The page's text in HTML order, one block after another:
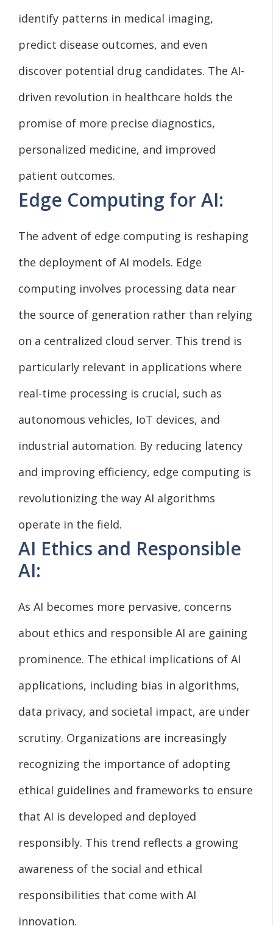
identify patterns in medical imaging,
predict disease outcomes, and even
discover potential drug candidates. The AI-
driven revolution in healthcare holds the
promise of more precise diagnostics,
personalized medicine, and improved
patient outcomes.
Edge Computing for AI:
The advent of edge computing is reshaping
the deployment of AI models. Edge
computing involves processing data near
the source of generation rather than relying
on a centralized cloud server. This trend is
particularly relevant in applications where
real-time processing is crucial, such as
autonomous vehicles, IoT devices, and
industrial automation. By reducing latency
and improving efficiency, edge computing is
revolutionizing the way AI algorithms
operate in the field.
AI Ethics and Responsible
AI:
As AI becomes more pervasive, concerns
about ethics and responsible AI are gaining
prominence. The ethical implications of AI
applications, including bias in algorithms,
data privacy, and societal impact, are under
scrutiny. Organizations are increasingly
recognizing the importance of adopting
ethical guidelines and frameworks to ensure
that AI is developed and deployed
responsibly. This trend reflects a growing
awareness of the social and ethical
responsibilities that come with AI
innovation.